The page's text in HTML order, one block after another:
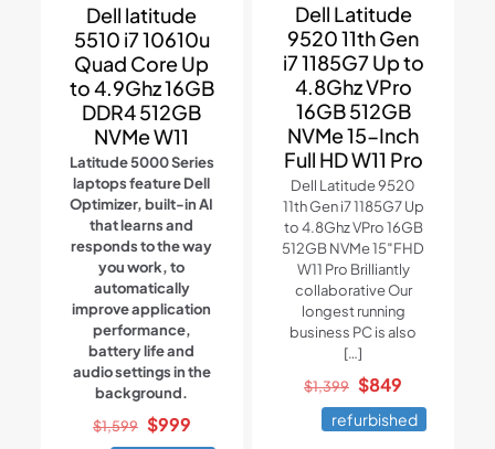
Dell latitude
5510 i7 10610u
Quad Core Up
to 4.9Ghz 16GB
DDR4 512GB
NVMe W11
Latitude 5000 Series
laptops feature Dell
Optimizer, built-in AI
that learns and
responds to the way
you work, to
automatically
improve application
performance,
battery life and
audio settings in the
background.
$1,599 Original
$999Current
Dell Latitude
9520 11th Gen
i7 1185G7 Up to
4.8Ghz VPro
16GB 512GB
NVMe 15-Inch
Full HD W11 Pro
Dell Latitude 9520
11th Gen i7 1185G7 Up
to 4.8Ghz VPro 16GB
512GB NVMe 15″FHD
W11 Pro Brilliantly
collaborative Our
longest running
business PC is also
[…]
$1,399 Original
price
was:
$849
price
is:
refurbished